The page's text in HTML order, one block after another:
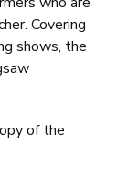
Covering
shows, the
of the